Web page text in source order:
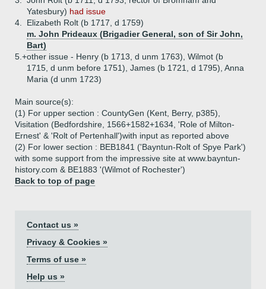
Yatesbury) had issue
4.
Elizabeth Rolt (b 1717, d 1759)
m. John Prideaux (Brigadier General, son of Sir John,
Bart)
5.+other issue - Henry (b 1713, d unm 1763), Wilmot (b
1715, d unm before 1751), James (b 1721, d 1795), Anna
Maria (d unm 1723)
Main source(s):
(1) For upper section : CountyGen (Kent, Berry, p385),
Visitation (Bedfordshire, 1566+1582+1634, 'Role of Milton-
Ernest' & 'Rolt of Pertenhall')with input as reported above
(2) For lower section : BEB1841 ('Bayntun-Rolt of Spye Park')
with some support from the impressive site at www.bayntun-
history.com & BE1883 '(Wilmot of Rochester')
Back to top of page
Contact us »
Privacy & Cookies »
Terms of use »
Help us »